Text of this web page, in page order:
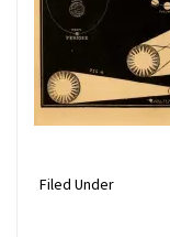
Filed Under